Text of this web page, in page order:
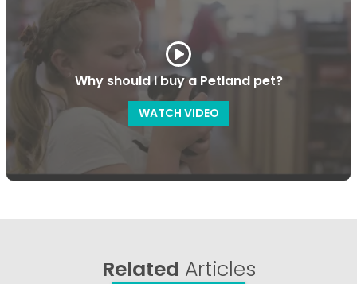
Why should I buy a Petland pet?
WATCH VIDEO
Related Articles